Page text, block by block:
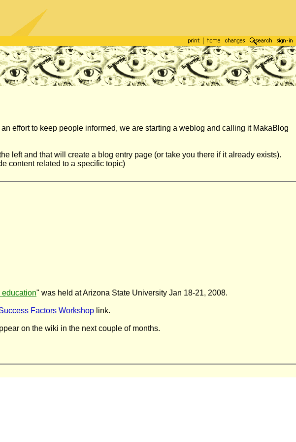
effort to keep people informed, we are starting a weblog and calling it MakaBlog
left and that will create a blog entry page (or take you there if it already exists).
content related to a specific topic)
education" was held at Arizona State University Jan 18-21, 2008.
Factors Workshop link.
on the wiki in the next couple of months.